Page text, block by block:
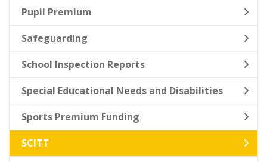
Pupil Premium
Safeguarding
School Inspection Reports
Special Educational Needs and Disabilities
Sports Premium Funding
SCITT